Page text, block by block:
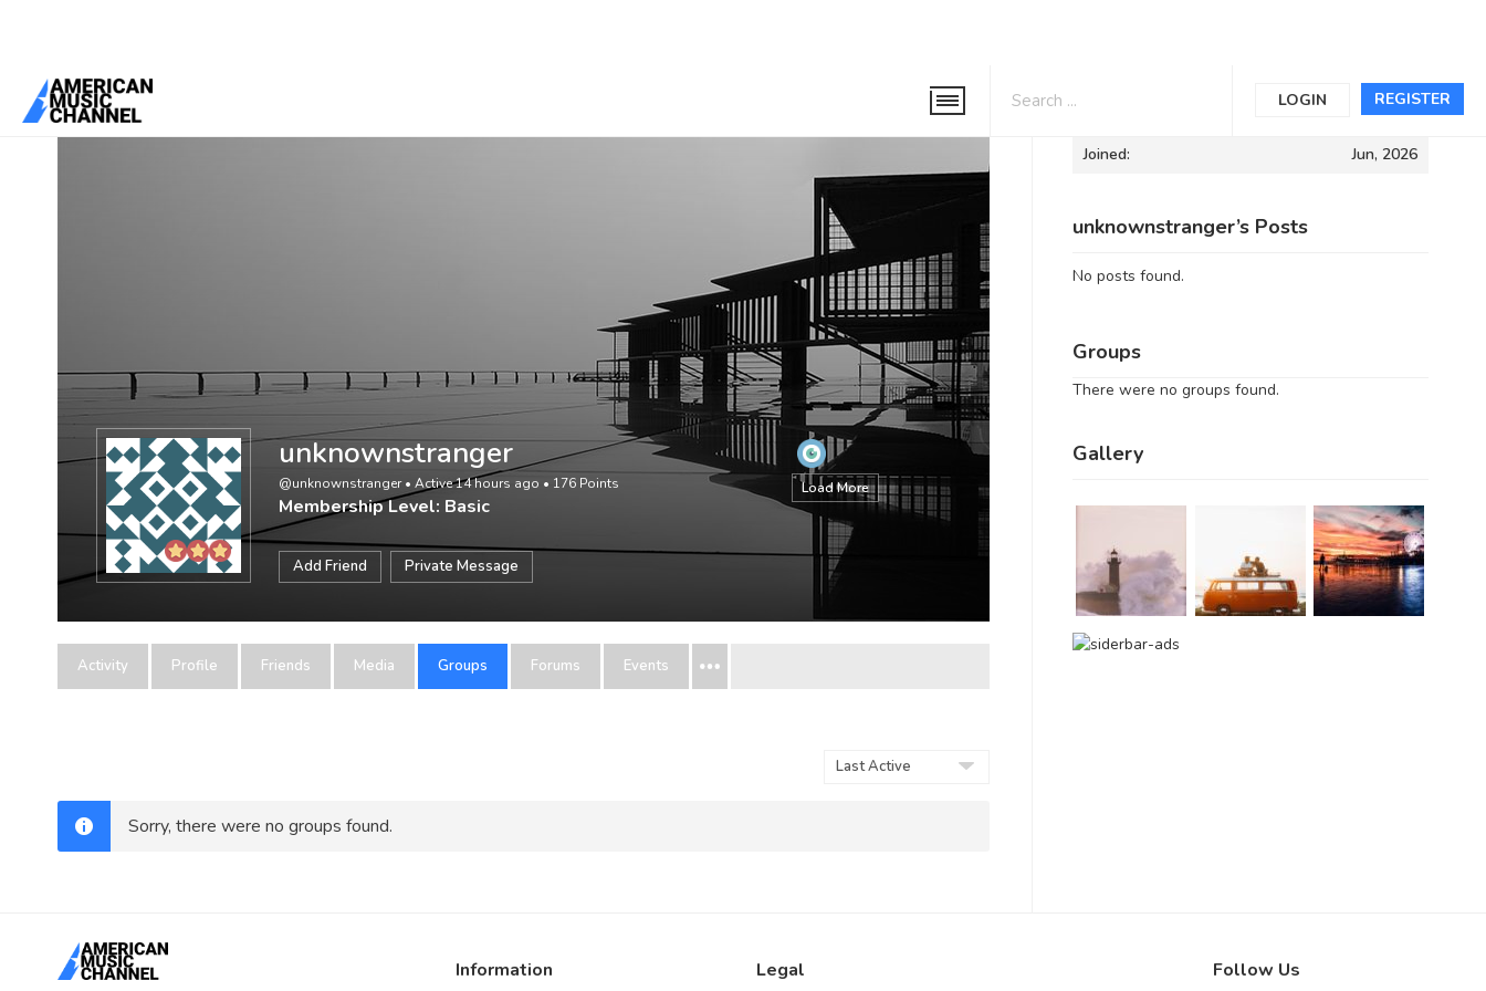
REGISTER
LOGIN
You are here:Home
Load More
unknownstranger
@unknownstranger• Active 14 hours ago • 176 Points
Membership Level: Basic
Add Friend Private Message
Activity Profile Friends Media Groups Forums Events
Sorry, there were no groups found.
Informations
Joined: Jun, 2026
unknownstranger’s Posts
No posts found.
Groups
There were no groups found.
Gallery
Information Legal Follow Us